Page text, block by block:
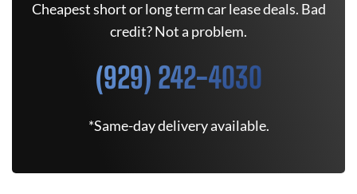
Cheapest short or long term car lease deals. Bad
credit? Not a problem.
(929) 242-4030
*Same-day delivery available.